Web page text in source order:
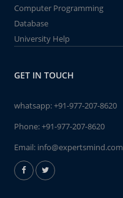
Computer Programming
Database
University Help
GET IN TOUCH
whatsapp:+91-977-207-8620
Phone:+91-977-207-8620
Email: info@expertsmind.com